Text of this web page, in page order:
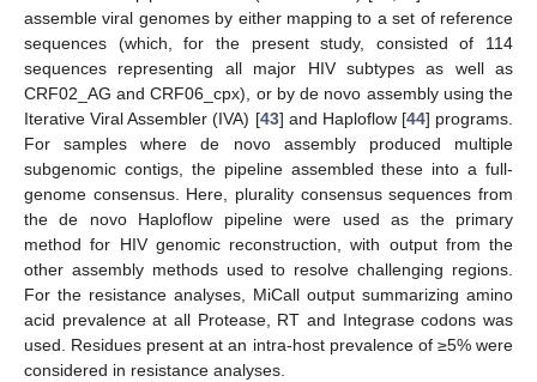
assemble viral genomes by either mapping to a set of reference
sequences (which, for the present study, consisted of 114
sequences representing all major HIV subtypes as well as
CRF02_AG and CRF06_cpx), or by de novo assembly using the
Iterative Viral Assembler (IVA) [43] and Haploflow [44] programs.
For samples where de novo assembly produced multiple
subgenomic contigs, the pipeline assembled these into a full-
genome consensus. Here, plurality consensus sequences from
the de novo Haploflow pipeline were used as the primary
method for HIV genomic reconstruction, with output from the
other assembly methods used to resolve challenging regions.
For the resistance analyses, MiCall output summarizing amino
acid prevalence at all Protease, RT and Integrase codons was
used. Residues present at an intra-host prevalence of ≥5% were
considered in resistance analyses.